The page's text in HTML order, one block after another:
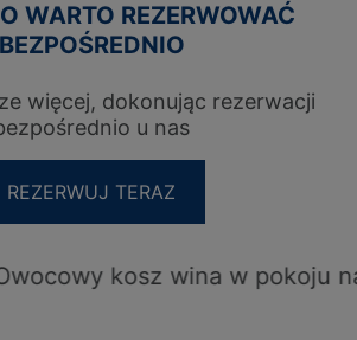
DLA
WARTO REZERWOWAĆ
BEZPOŚREDNIO
więcej, dokonując rezerwacji
u nas
REZERWUJ TERAZ
kosz wina w pokoju na